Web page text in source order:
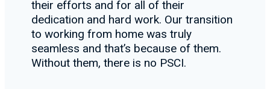
their efforts and for all of their
dedication and hard work. Our transition
to working from home was truly
seamless and that’s because of them.
Without them, there is no PSCI.